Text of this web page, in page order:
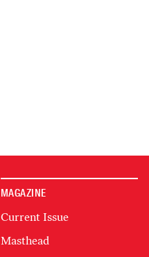
MAGAZINE
Current Issue
Masthead